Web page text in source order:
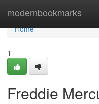
modernbookmarks
Home
Home
1
Freddie